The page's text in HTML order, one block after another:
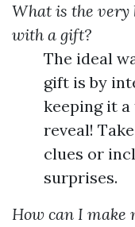
What is the very
with a gift?
The ideal
gift is by
keeping it
reveal!
clues or
surprises.
How can I make